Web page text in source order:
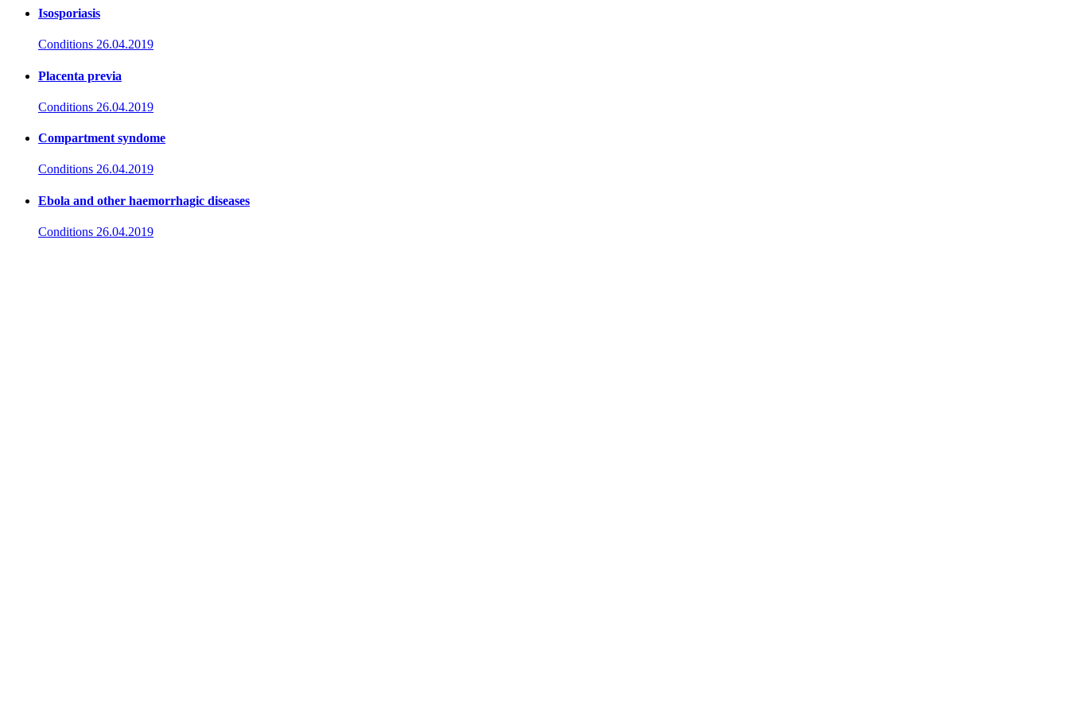
Isosporiasis
Conditions 26.04.2019
Placenta previa
Conditions 26.04.2019
Compartment syndome
Conditions 26.04.2019
Ebola and other haemorrhagic diseases
Conditions 26.04.2019